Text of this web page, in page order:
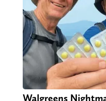
Walgreens